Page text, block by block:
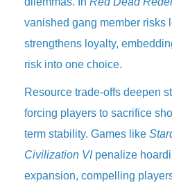
vanished gang member risks
strengthens loyalty,
risk into one choice.
Resource trade-offs deepen
forcing players to sacrifice
term stability. Games like
Civilization VIpenalize
expansion, compelling